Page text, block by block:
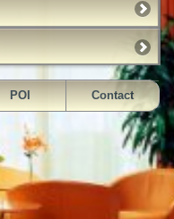
POI Contact